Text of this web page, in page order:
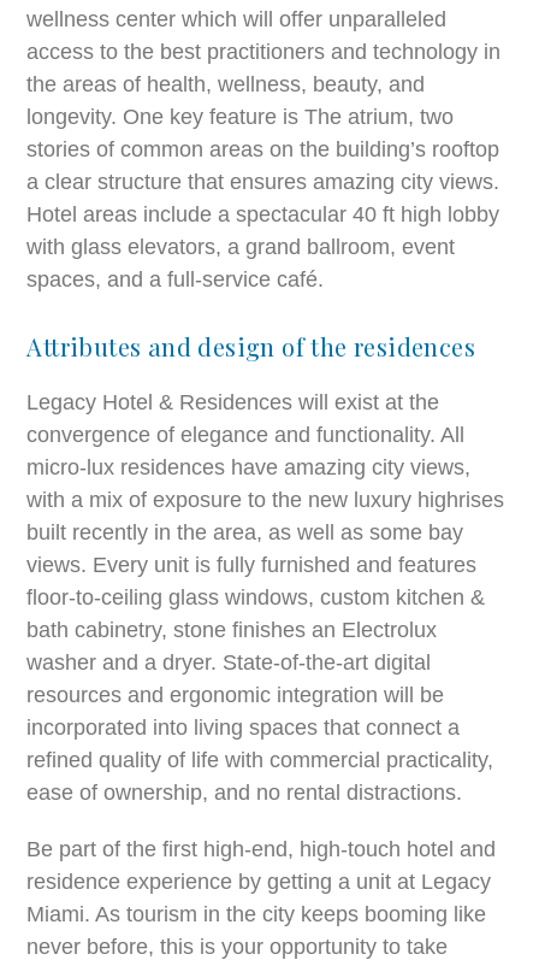
wellness center which will offer unparalleled
access to the best practitioners and technology in
the areas of health, wellness, beauty, and
longevity. One key feature is The atrium, two
stories of common areas on the building’s rooftop
a clear structure that ensures amazing city views.
Hotel areas include a spectacular 40 ft high lobby
with glass elevators, a grand ballroom, event
spaces, and a full-service café.
Attributes and design of the residences
Legacy Hotel & Residences will exist at the
convergence of elegance and functionality. All
micro-lux residences have amazing city views,
with a mix of exposure to the new luxury highrises
built recently in the area, as well as some bay
views. Every unit is fully furnished and features
floor-to-ceiling glass windows, custom kitchen &
bath cabinetry, stone finishes an Electrolux
washer and a dryer. State-of-the-art digital
resources and ergonomic integration will be
incorporated into living spaces that connect a
refined quality of life with commercial practicality,
ease of ownership, and no rental distractions.
Be part of the first high-end, high-touch hotel and
residence experience by getting a unit at Legacy
Miami. As tourism in the city keeps booming like
never before, this is your opportunity to take